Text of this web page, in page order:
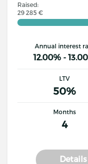
Raised:
29 285 €
Annual interest
12.00% -
LTV
50%
Months
4
Details